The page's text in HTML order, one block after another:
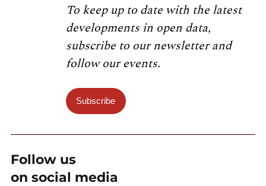
To keep up to date with the latest
developments in open data,
subscribe to our newsletter and
follow our events.
Subscribe
Follow us
on social media